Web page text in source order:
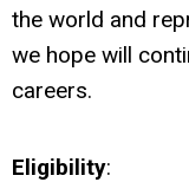
the world and
we hope will
careers.
Eligibility: